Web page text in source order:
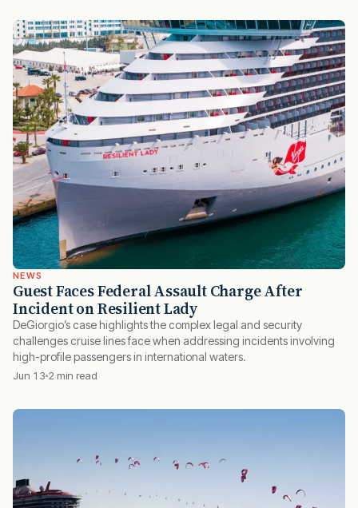
NEWS
Guest Faces Federal Assault Charge After
Incident on Resilient Lady
DeGiorgio’s case highlights the complex legal and security
challenges cruise lines face when addressing incidents involving
high-profile passengers in international waters.
Jun 13 2 min read